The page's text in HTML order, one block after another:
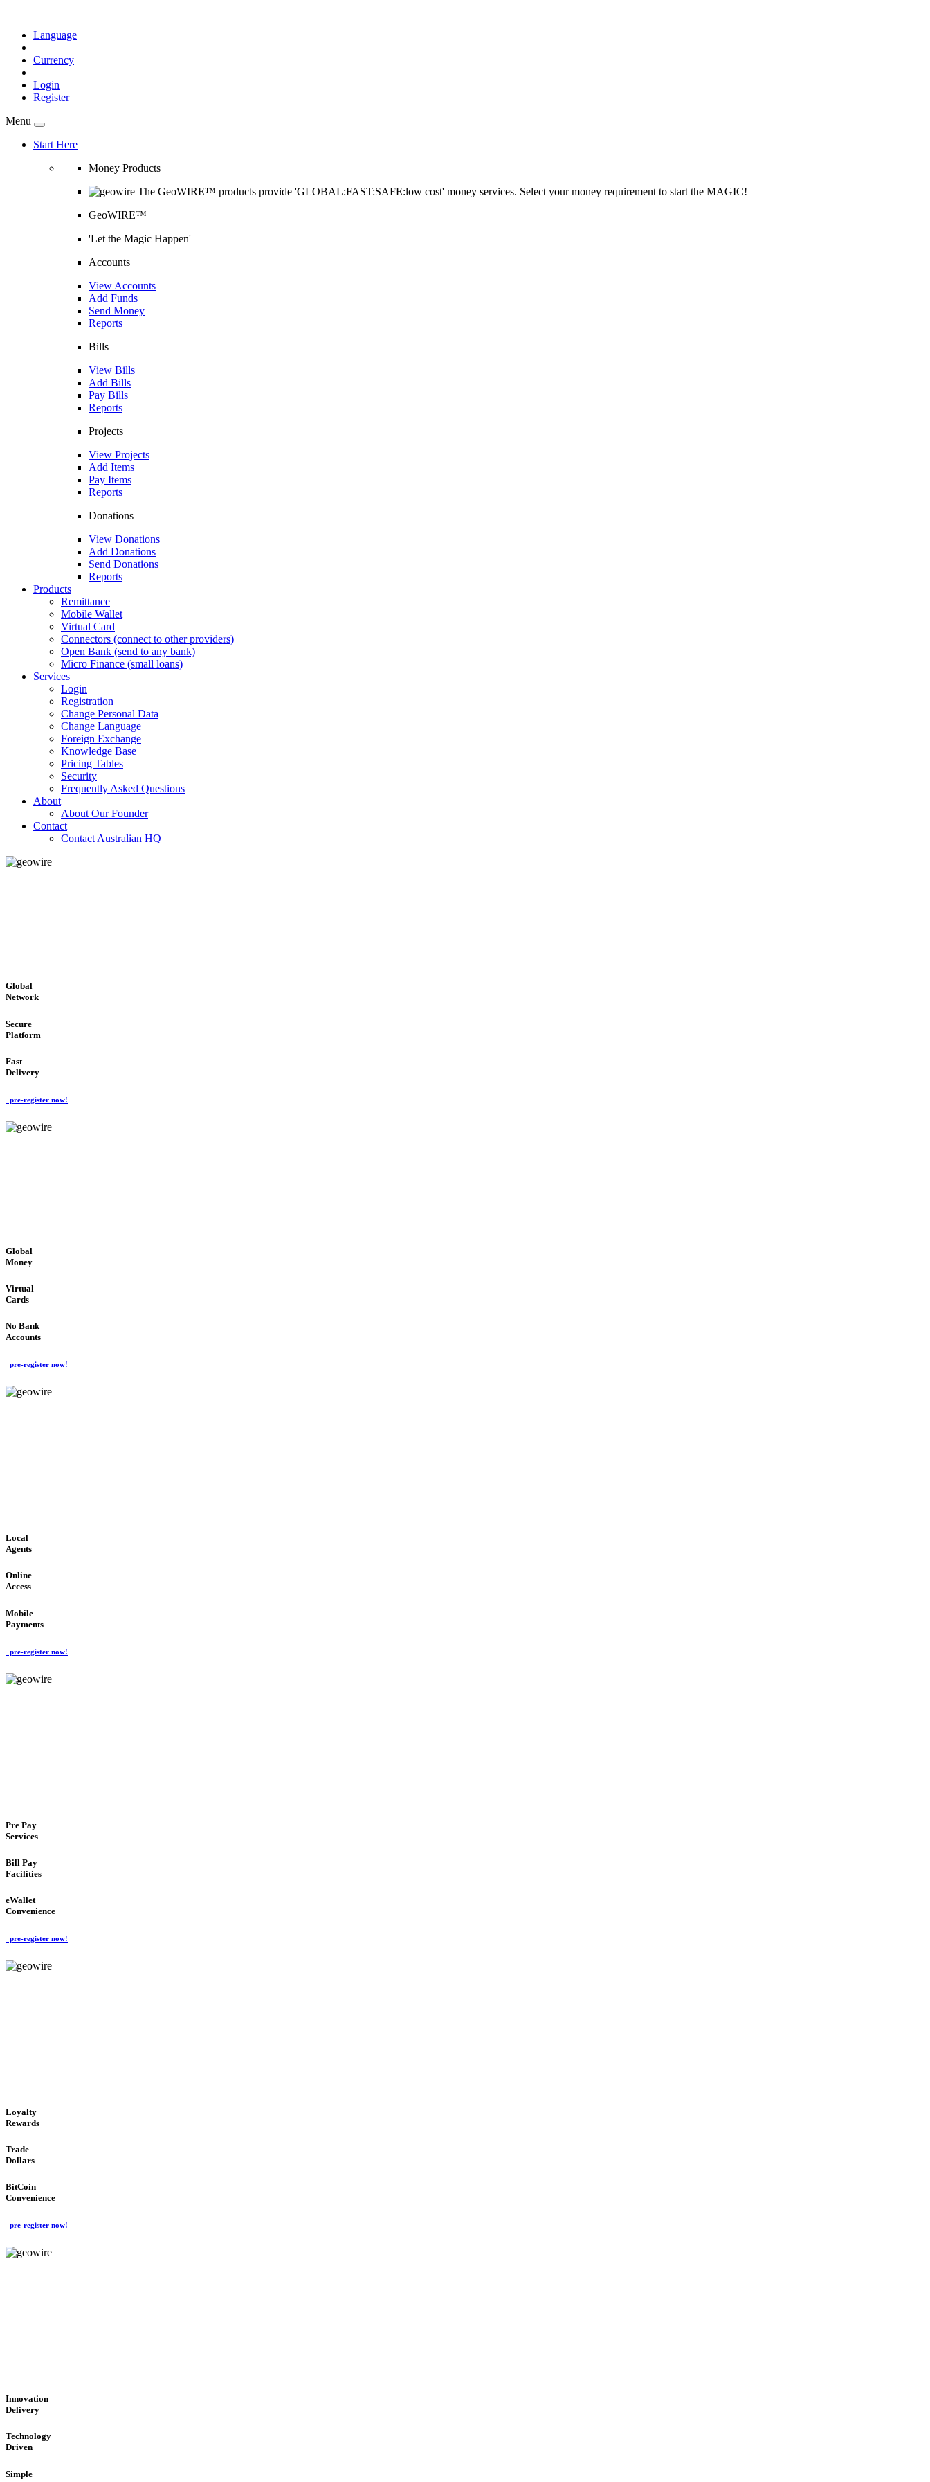
Language
Currency
Login
Register
Menu
Start Here
Money Products
The GeoWIRE™ products provide 'GLOBAL:FAST:SAFE:low cost' money services. Select your money requirement to start the MAGIC!
GeoWIRE™
'Let the Magic Happen'
Accounts
View Accounts
Add Funds
Send Money
Reports
Bills
View Bills
Add Bills
Pay Bills
Reports
Projects
View Projects
Add Items
Pay Items
Reports
Donations
View Donations
Add Donations
Send Donations
Reports
Products
Remittance
Mobile Wallet
Virtual Card
Connectors (connect to other providers)
Open Bank (send to any bank)
Micro Finance (small loans)
Services
Login
Registration
Change Personal Data
Change Language
Foreign Exchange
Knowledge Base
Pricing Tables
Security
Frequently Asked Questions
About
About Our Founder
Contact
Contact Australian HQ
Global
Network
Secure
Platform
Fast
Delivery
pre-register now!
Global
Money
Virtual
Cards
No Bank
Accounts
pre-register now!
Local
Agents
Online
Access
Mobile
Payments
pre-register now!
Pre Pay
Services
Bill Pay
Facilities
eWallet
Convenience
pre-register now!
Loyalty
Rewards
Trade
Dollars
BitCoin
Convenience
pre-register now!
Innovation
Delivery
Technology
Driven
Simple